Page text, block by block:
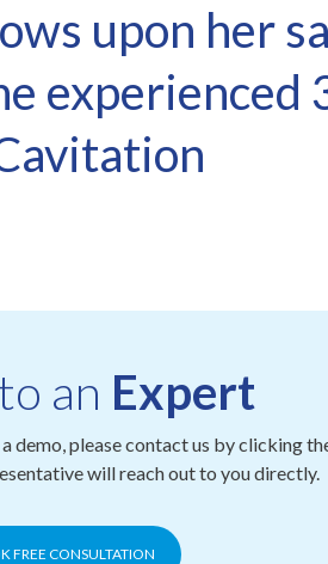
upon her
experienced
an Expert
demo, please contact us by clicking
will reach out to you directly.
FREE CONSULTATION